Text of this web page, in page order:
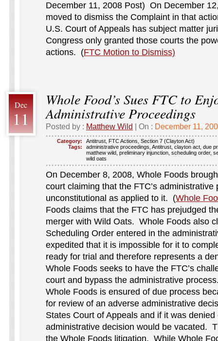
December 11, 2008 Post) On December
moved to dismiss the Complaint in that
U.S. Court of Appeals has subject matter
Congress only granted those courts the
actions. (FTC Motion to Dismiss)
Dec
11
Whole Food’s Sues FTC to
Administrative Proceedings
Posted by : Matthew Wild | On : December 11,
Category: Antitrust FTC Actions Section 7 (Clayton Act)
Tags:
administrative proceedings Antitrust clayton act due
matthew wild preliminary injunction scheduling order,
wild oats
On December 8, 2008, Whole Foods
court claiming that the FTC’s administrative
unconstitutional as applied to it. (Whole
Foods claims that the FTC has prejudged
merger with Wild Oats. Whole Foods also
Scheduling Order entered in the
expedited that it is impossible for it to
ready for trial and therefore represents a
Whole Foods seeks to have the FTC’s
court and bypass the administrative
Whole Foods is ensured of due process
for review of an adverse administrative
States Court of Appeals and if it was
administrative decision would be vacated.
the Whole Foods litigation. While Whole